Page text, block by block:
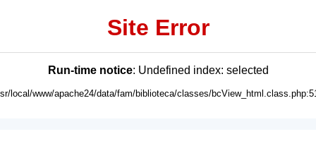
Site Error
Run-time notice: Undefined index: selected
local/www/apache24/data/fam/biblioteca/classes/